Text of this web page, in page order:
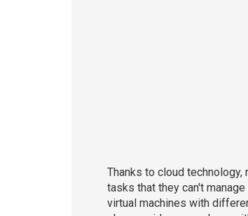
Thanks to cloud
tasks that they can't
virtual machines with